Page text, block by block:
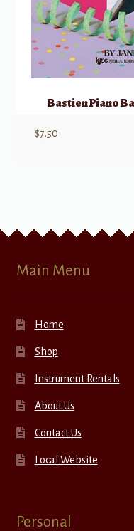
Bastien Piano
$7.50
Main Menu
Home
Shop
Instrument Rentals
About Us
Contact Us
Local Website
Personal